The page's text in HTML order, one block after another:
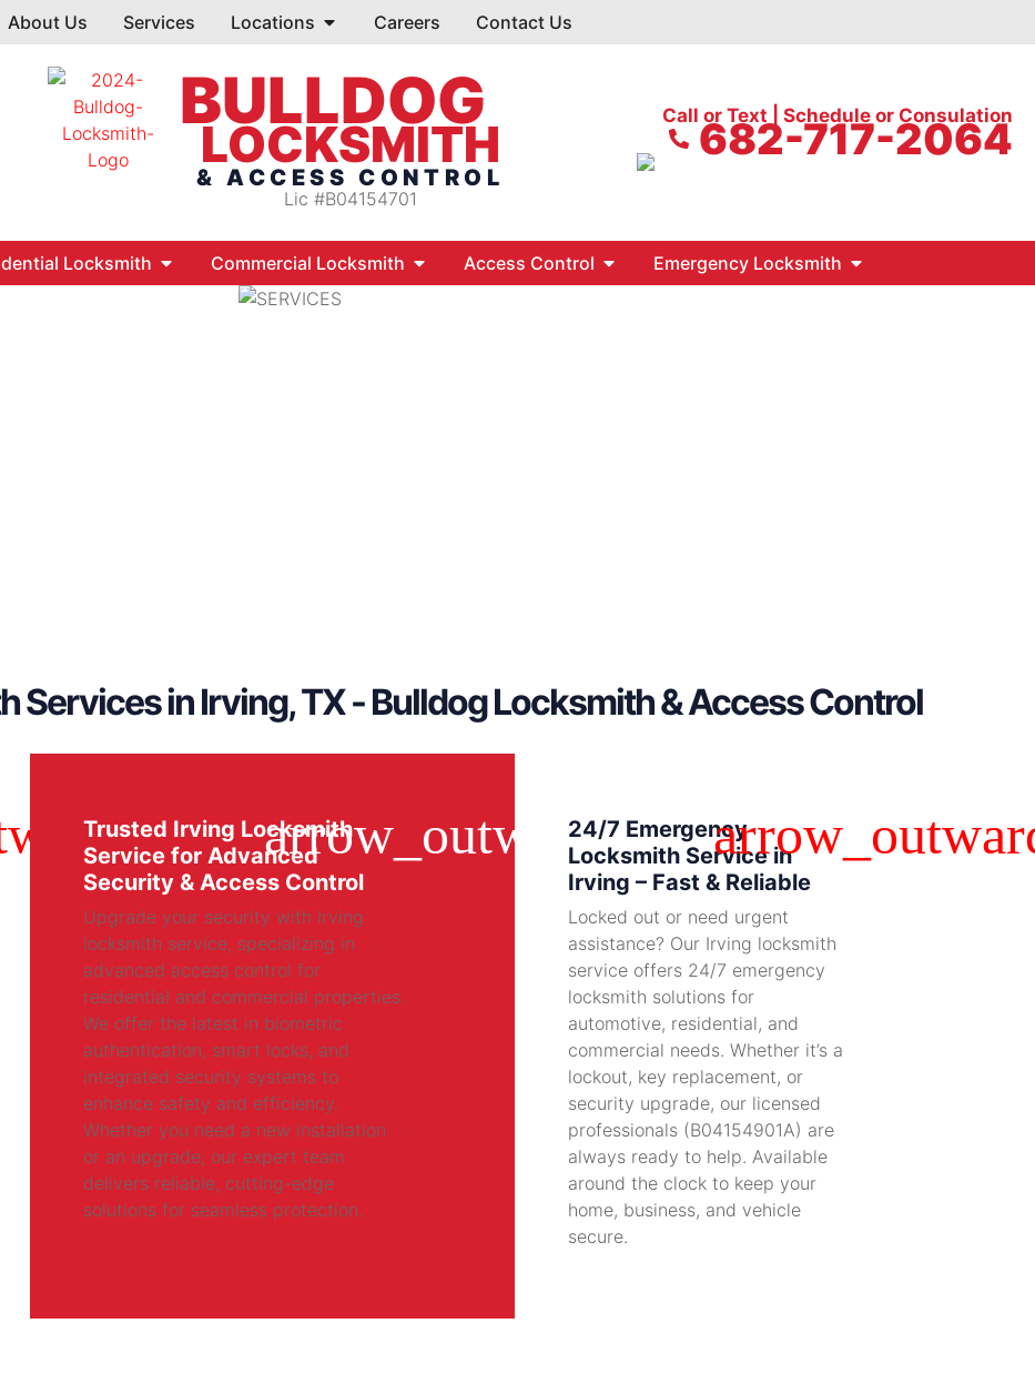
About Us Services Locations Careers Contact Us
BULLDOG
LOCKSMITH
& ACCESS CONTROL
Lic #B04154701
Call or Text | Schedule or Consulation
682-717-2064
Locksmith Commercial Locksmith Access Control Emergency Locksmith
Services in Irving, TX - Bulldog Locksmith & Access Control
Trusted Irving Locksmith
Service for Advanced
Security & Access Control
Upgrade your security with Irving
locksmith service, specializing in
advanced access control for
residential and commercial properties.
We offer the latest in biometric
authentication, smart locks, and
integrated security systems to
enhance safety and efficiency.
Whether you need a new installation
or an upgrade, our expert team
delivers reliable, cutting-edge
solutions for seamless protection.
24/7 Emergency
Locksmith Service in
Irving – Fast & Reliable
Locked out or need urgent
assistance? Our Irving locksmith
service offers 24/7 emergency
locksmith solutions for
automotive, residential, and
commercial needs. Whether it’s a
lockout, key replacement, or
security upgrade, our licensed
professionals (B04154901A) are
always ready to help. Available
around the clock to keep your
home, business, and vehicle
secure.